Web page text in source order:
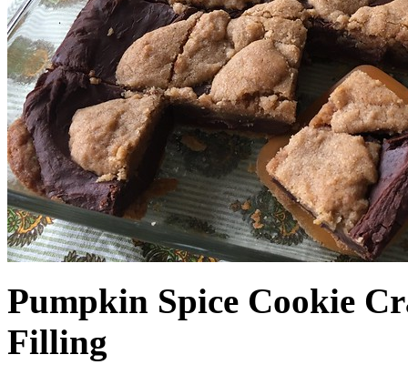
Pumpkin Spice Cookie
Filling